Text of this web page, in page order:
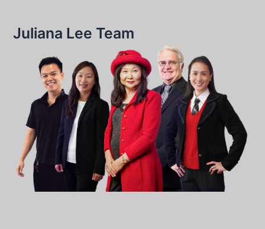
Juliana Lee Team